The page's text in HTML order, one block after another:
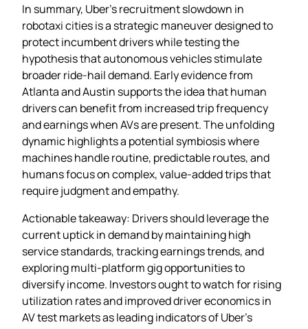
In summary, Uber’s recruitment slowdown in
robotaxi cities is a strategic maneuver designed to
protect incumbent drivers while testing the
hypothesis that autonomous vehicles stimulate
broader ride‑hail demand. Early evidence from
Atlanta and Austin supports the idea that human
drivers can benefit from increased trip frequency
and earnings when AVs are present. The unfolding
dynamic highlights a potential symbiosis where
machines handle routine, predictable routes, and
humans focus on complex, value‑added trips that
require judgment and empathy.
Actionable takeaway: Drivers should leverage the
current uptick in demand by maintaining high
service standards, tracking earnings trends, and
exploring multi‑platform gig opportunities to
diversify income. Investors ought to watch for rising
utilization rates and improved driver economics in
AV test markets as leading indicators of Uber’s